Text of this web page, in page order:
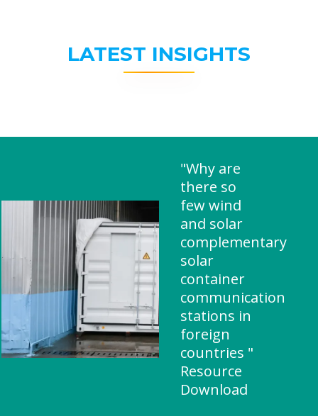
LATEST INSIGHTS
"Why are
there so
few wind
and solar
complementary
solar
container
communication
stations in
foreign
countries "
Resource
Download